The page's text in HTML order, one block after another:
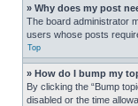
» Why does my post
The board administrator
users whose posts
Top
» How do I bump my
By clicking the “Bump
disabled or the time